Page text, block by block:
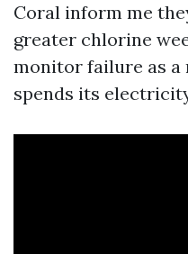
Coral inform me
greater chlorine
monitor failure as
spends its